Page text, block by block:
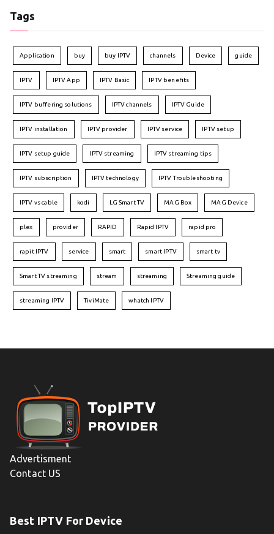
Tags
Application buy buy IPTV channels Device guide
IPTV IPTV App IPTV Basic IPTV benefits
IPTV buffering solutions IPTV channels IPTV Guide
IPTV installation IPTV provider IPTV service IPTV setup
IPTV setup guide IPTV streaming IPTV streaming tips
IPTV subscription IPTV technology IPTV Troubleshooting
IPTV vs cable kodi LG Smart TV MAG Box MAG Device
plex provider RAPID Rapid IPTV rapid pro
rapit IPTV service smart smart IPTV smart tv
Smart TV streaming stream streaming Streaming guide
streaming IPTV TiviMate whatch IPTV
Advertisment
Contact US
Best IPTV For Device